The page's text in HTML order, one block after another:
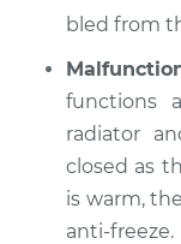
bled from
functions
radiator
closed as
is warm,
anti-